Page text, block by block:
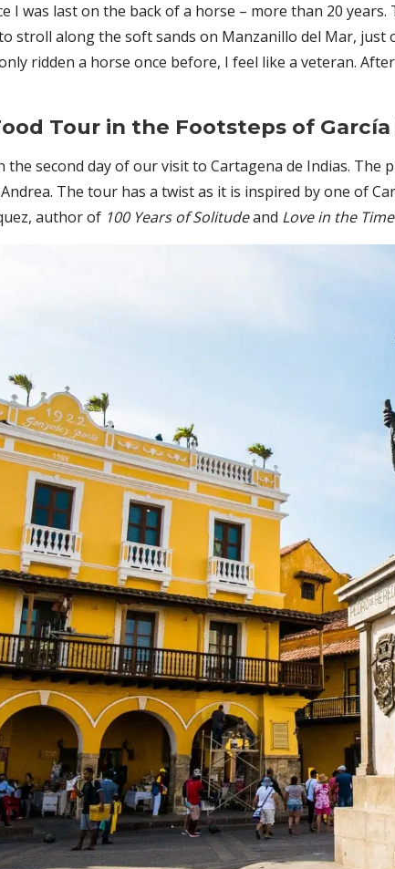
I was last on the back of a horse – more than 20
stroll along the soft sands on Manzanillo del Mar, just
ridden a horse once before, I feel like a veteran.
Tour in the Footsteps of
the second day of our visit to Cartagena de Indias.
The tour has a twist as it is inspired by one of
author of 100 Years of Solitudeand Love in the